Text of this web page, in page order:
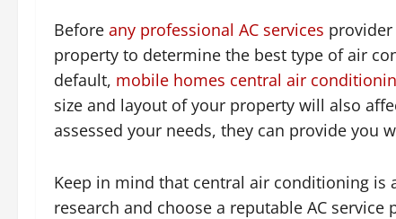
Before any professional AC services
property to determine the best type of air
default, mobile homes central air
size and layout of your property will also
assessed your needs, they can provide you
Keep in mind that central air conditioning is
research and choose a reputable AC